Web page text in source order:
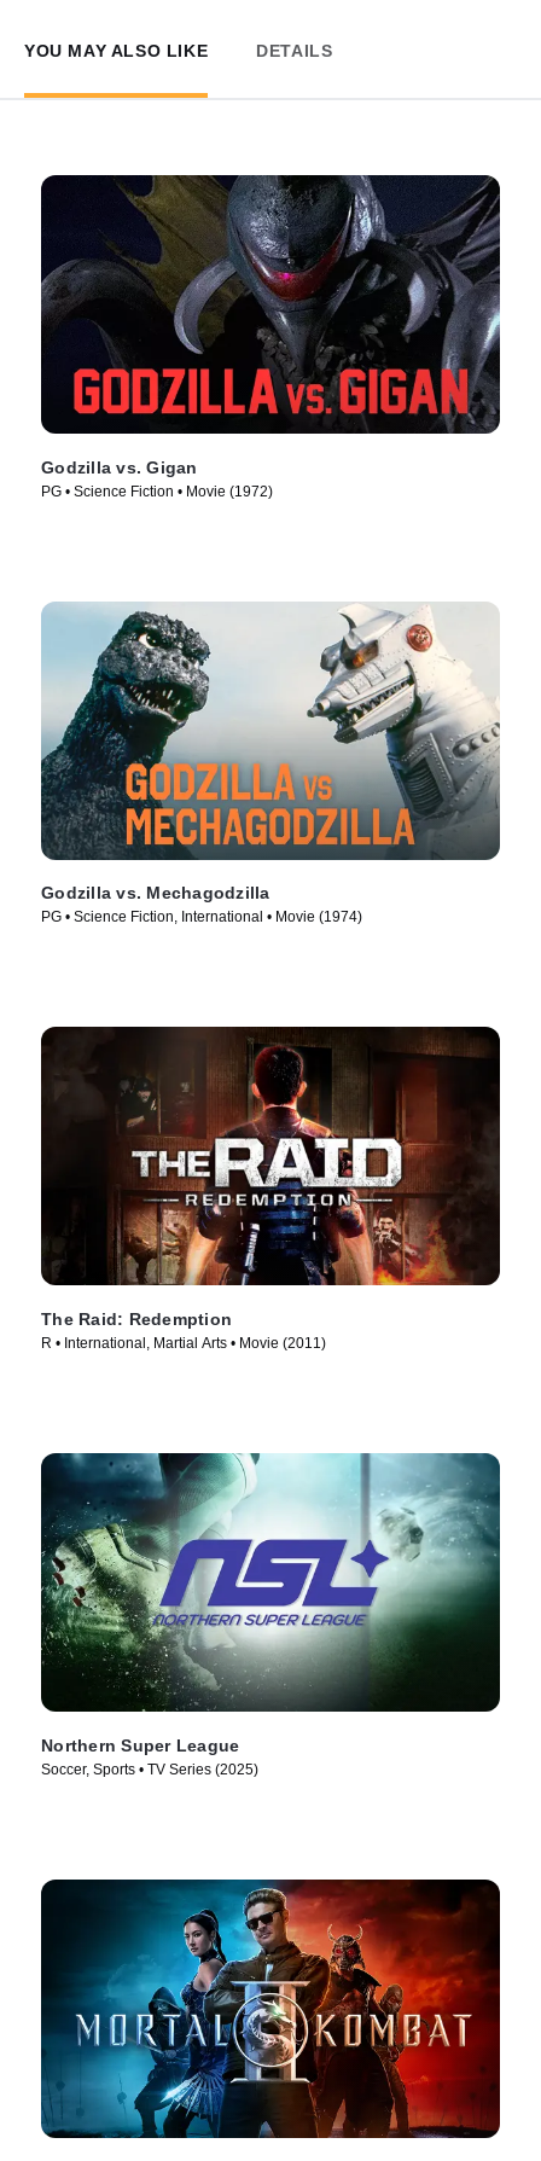
YOU MAY ALSO LIKE DETAILS
Godzilla vs. Gigan
PG • Science Fiction • Movie (1972)
Godzilla vs. Mechagodzilla
PG • Science Fiction, International • Movie (1974)
The Raid: Redemption
R • International, Martial Arts • Movie (2011)
Northern Super League
Soccer, Sports • TV Series (2025)